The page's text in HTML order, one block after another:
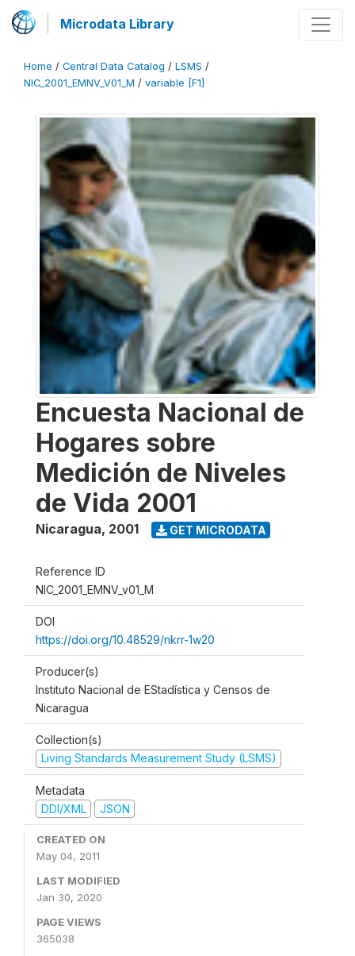
Microdata Library
Home / Central Data Catalog / LSMS /
NIC_2001_EMNV_V01_M / variable [F1]
Encuesta Nacional de
Hogares sobre
Medición de Niveles
de Vida 2001
Nicaragua, 2001 GET MICRODATA
Reference ID
NIC_2001_EMNV_v01_M
DOI
https://doi.org/10.48529/nkrr-1w20
Producer(s)
Instituto Nacional de EStadística y Censos de
Nicaragua
Collection(s)
Living Standards Measurement Study (LSMS)
Metadata
DDI/XML
JSON
CREATED ON
May 04, 2011
LAST MODIFIED
Jan 30, 2020
PAGE VIEWS
365038